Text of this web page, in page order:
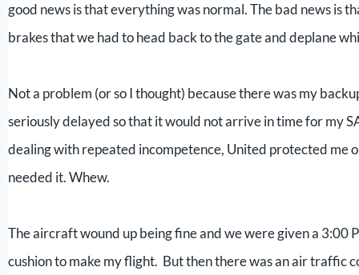
good news is that everything was normal. The bad news
brakes that we had to head back to the gate and deplane
Not a problem (or so I thought) because there was my
seriously delayed so that it would not arrive in time for my
dealing with repeated incompetence, United protected me
needed it. Whew.
The aircraft wound up being fine and we were given a
cushion to make my flight. But then there was an air traffic